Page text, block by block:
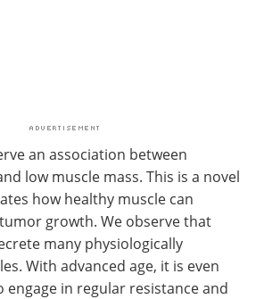
an association between
low muscle mass. This is a novel
how healthy muscle can
growth. We observe that
many physiologically
With advanced age, it is even
in regular resistance and